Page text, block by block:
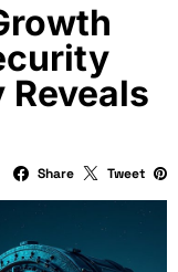
Share Tweet